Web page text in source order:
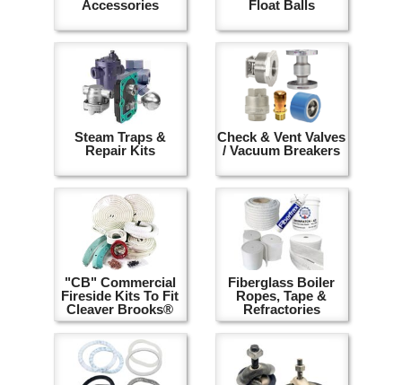
Accessories Float Balls
Steam Traps &
Repair Kits
Check & Vent Valves
/ Vacuum Breakers
"CB" Commercial
Fireside Kits To Fit
Cleaver Brooks®
Fiberglass Boiler
Ropes, Tape &
Refractories